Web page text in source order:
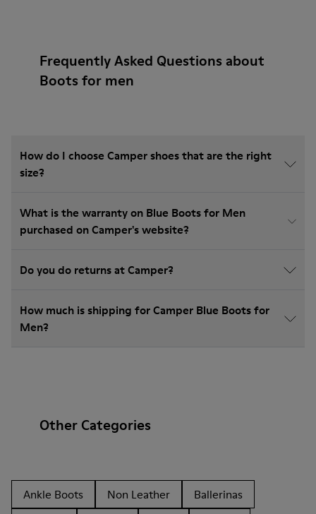
Frequently Asked Questions about
Boots for men
How do I choose Camper shoes that are the right
size?
What is the warranty on Blue Boots for Men
purchased on Camper's website?
Do you do returns at Camper?
How much is shipping for Camper Blue Boots for
Men?
Other Categories
Ankle Boots Non Leather
Ballerinas